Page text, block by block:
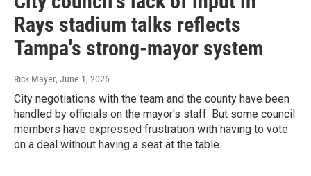
Rays stadium talks reflects
Tampa's strong-mayor system
Rick Mayer, June 1, 2026
City negotiations with the team and the county have been
handled by officials on the mayor's staff. But some council
members have expressed frustration with having to vote
on a deal without having a seat at the table.